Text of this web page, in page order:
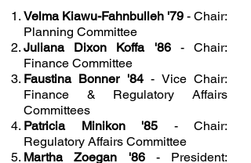
Velma Kiawu-Fahnbulleh '79 - Chair:
Planning Committee
Juliana Dixon Koffa '86- Chair:
Finance Committee
Faustina Bonner '84- Vice Chair:
Finance & Regulatory Affairs
Committees
Patricia Minikon '85 - Chair:
Regulatory Affairs Committee
Martha Zoegan '86- President: